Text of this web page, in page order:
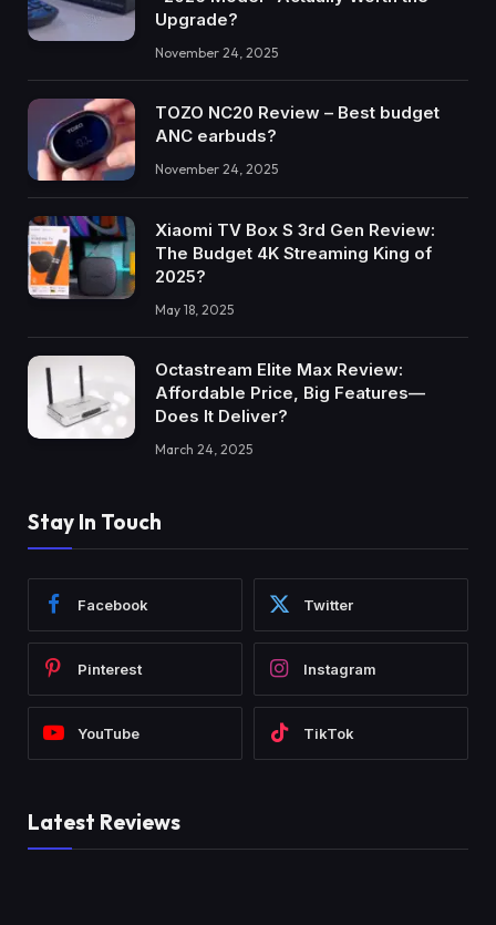
Upgrade?
November 24, 2025
TOZO NC20 Review – Best budget
ANC earbuds?
November 24, 2025
Xiaomi TV Box S 3rd Gen Review:
The Budget 4K Streaming King of
2025?
May 18, 2025
Octastream Elite Max Review:
Affordable Price, Big Features—
Does It Deliver?
March 24, 2025
Stay In Touch
Facebook Twitter
Pinterest Instagram
YouTube TikTok
Latest Reviews